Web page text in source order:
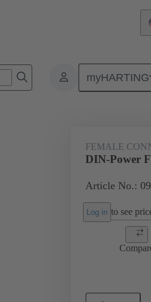
myHARTING
Products Motherboard to
FEMALE
DIN-Power
Article No.:
Log in to see